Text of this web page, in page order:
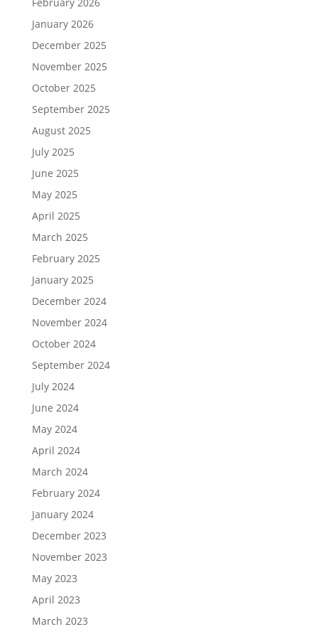
January 2026
December 2025
November 2025
October 2025
September 2025
August 2025
July 2025
June 2025
May 2025
April 2025
March 2025
February 2025
January 2025
December 2024
November 2024
October 2024
September 2024
July 2024
June 2024
May 2024
April 2024
March 2024
February 2024
January 2024
December 2023
November 2023
May 2023
April 2023
March 2023